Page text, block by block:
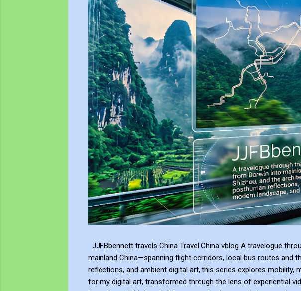
JJFBbennett travels China Travel China vblog A travelogue
mainland China—spanning flight corridors, local bus routes and
reflections, and ambient digital art, this series explores mobility,
for my digital art, transformed through the lens of experiential